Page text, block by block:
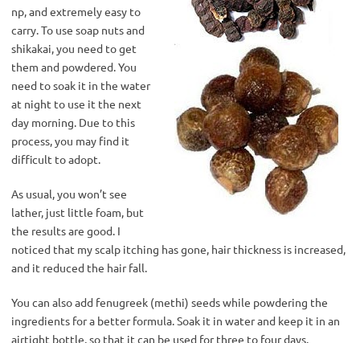
np, and extremely easy to
carry. To use soap nuts and
shikakai, you need to get
them and powdered. You
need to soak it in the water
at night to use it the next
day morning. Due to this
process, you may find it
difficult to adopt.
As usual, you won’t see
lather, just little foam, but
the results are good. I
noticed that my scalp itching has gone, hair thickness is increased,
and it reduced the hair fall.
You can also add fenugreek (methi) seeds while powdering the
ingredients for a better formula. Soak it in water and keep it in an
airtight bottle, so that it can be used for three to four days.